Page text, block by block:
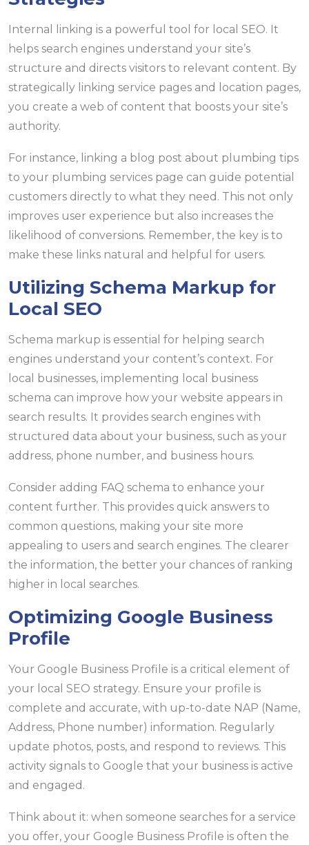
Internal linking is a powerful tool for local SEO. It
helps search engines understand your site’s
structure and directs visitors to relevant content. By
strategically linking service pages and location pages,
you create a web of content that boosts your site’s
authority.
For instance, linking a blog post about plumbing tips
to your plumbing services page can guide potential
customers directly to what they need. This not only
improves user experience but also increases the
likelihood of conversions. Remember, the key is to
make these links natural and helpful for users.
Utilizing Schema Markup for
Local SEO
Schema markup is essential for helping search
engines understand your content’s context. For
local businesses, implementing local business
schema can improve how your website appears in
search results. It provides search engines with
structured data about your business, such as your
address, phone number, and business hours.
Consider adding FAQ schema to enhance your
content further. This provides quick answers to
common questions, making your site more
appealing to users and search engines. The clearer
the information, the better your chances of ranking
higher in local searches.
Optimizing Google Business
Profile
Your Google Business Profile is a critical element of
your local SEO strategy. Ensure your profile is
complete and accurate, with up-to-date NAP (Name,
Address, Phone number) information. Regularly
update photos, posts, and respond to reviews. This
activity signals to Google that your business is active
and engaged.
Think about it: when someone searches for a service
you offer, your Google Business Profile is often the